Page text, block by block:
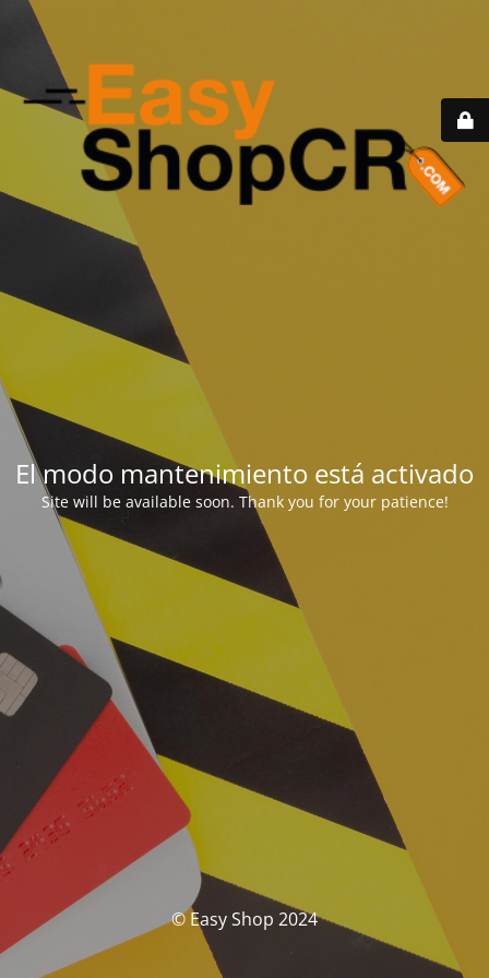
El modo mantenimiento está activado
Site will be available soon. Thank you for your patience!
© Easy Shop 2024